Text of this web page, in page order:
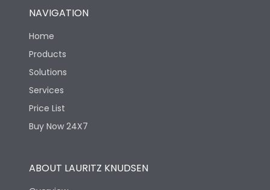
NAVIGATION
Home
Products
Solutions
Services
Price List
Buy Now 24X7
ABOUT LAURITZ KNUDSEN